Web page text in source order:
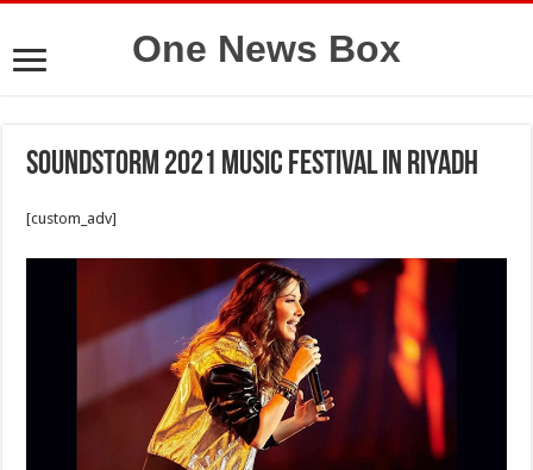
One News Box
Soundstorm 2021 music festival in Riyadh
[custom_adv]